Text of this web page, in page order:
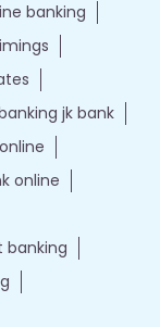
banking
jk bank
online
banking